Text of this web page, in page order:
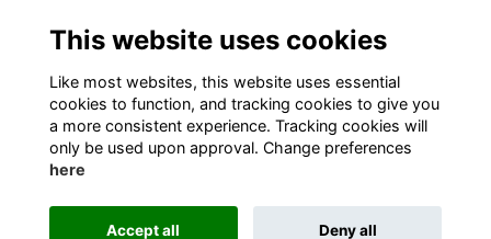
Privacy
About
Follow Us
This website uses cookies
Like most websites, this website uses essential
cookies to function, and tracking cookies to give you
a more consistent experience. Tracking cookies will
only be used upon approval. Change preferences
here
Accept all Deny all